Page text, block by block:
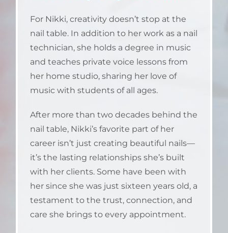
For Nikki, creativity doesn’t stop at the
nail table. In addition to her work as a nail
technician, she holds a degree in music
and teaches private voice lessons from
her home studio, sharing her love of
music with students of all ages.
After more than two decades behind the
nail table, Nikki’s favorite part of her
career isn’t just creating beautiful nails—
it’s the lasting relationships she’s built
with her clients. Some have been with
her since she was just sixteen years old, a
testament to the trust, connection, and
care she brings to every appointment.